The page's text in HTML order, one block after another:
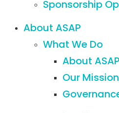
Sponsorship
About ASAP
What We Do
About ASAP
Our